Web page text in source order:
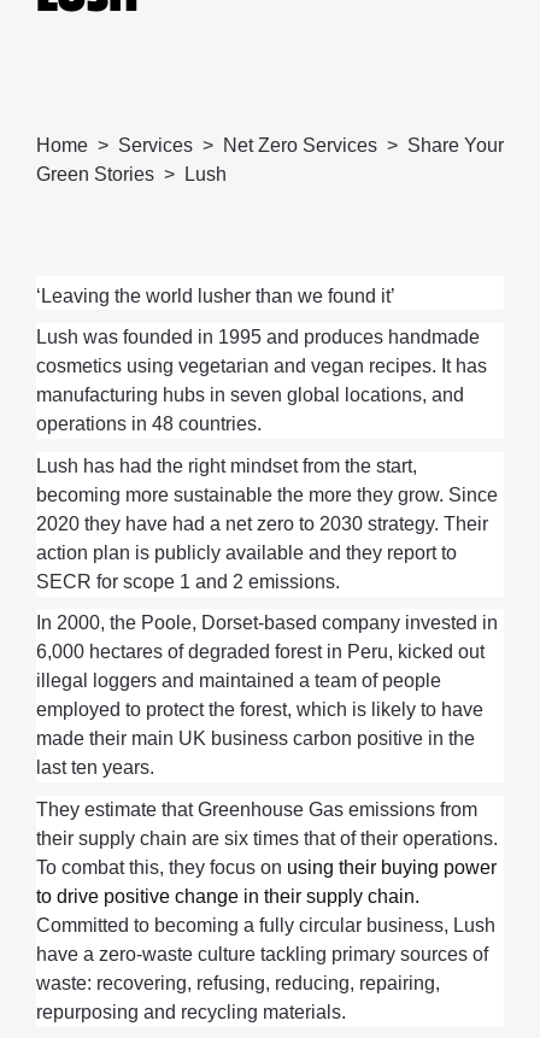
Home Services Net Zero Services
Share Your
Green Stories
Lush
‘Leaving the world lusher than we found it’
Lush was founded in 1995 and produces handmade
cosmetics using vegetarian and vegan recipes. It has
manufacturing hubs in seven global locations, and
operations in 48 countries.
Lush has had the right mindset from the start,
becoming more sustainable the more they grow. Since
2020 they have had a net zero to 2030 strategy. Their
action plan is publicly available and they report to
SECR for scope 1 and 2 emissions.
In 2000, the Poole, Dorset-based company invested in
6,000 hectares of degraded forest in Peru, kicked out
illegal loggers and maintained a team of people
employed to protect the forest, which is likely to have
made their main UK business carbon positive in the
last ten years.
They estimate thatGreenhouse Gas emissions from
their supply chain are six times that oftheir operations.
To combat this, they focus on using their buying power
to drive positive change in their supply chain.
Committed to becoming a fully circular business, Lush
have a zero-waste culture tackling primary sources of
waste: recovering, refusing, reducing, repairing,
repurposing and recycling materials.